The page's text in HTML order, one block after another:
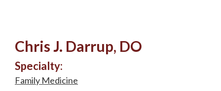
Chris J. Darrup, DO
Specialty:
Family Medicine